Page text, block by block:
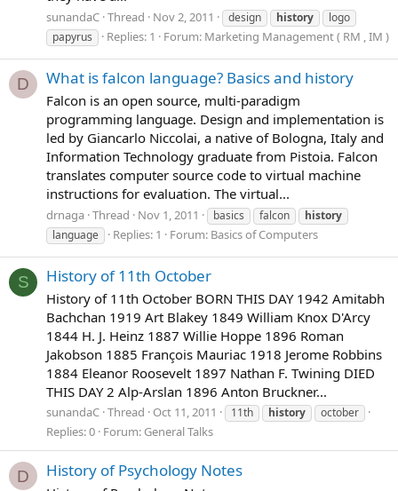
sunandaC Thread Nov 2, 2011 design history
logo
papyrus
Replies: 1 Forum: Marketing Management ( RM , IM )
D What is falcon language? Basics and history
Falcon is an open source, multi-paradigm
programming language. Design and implementation is
led by Giancarlo Niccolai, a native of Bologna, Italy and
Information Technology graduate from Pistoia. Falcon
translates computer source code to virtual machine
instructions for evaluation. The virtual...
drnaga Thread Nov 1, 2011 basics falcon
history
language
Replies: 1 Forum: Basics of Computers
S History of 11th October
History of 11th October BORN THIS DAY 1942 Amitabh
Bachchan 1919 Art Blakey 1849 William Knox D'Arcy
1844 H. J. Heinz 1887 Willie Hoppe 1896 Roman
Jakobson 1885 François Mauriac 1918 Jerome Robbins
1884 Eleanor Roosevelt 1897 Nathan F. Twining DIED
THIS DAY 2 Alp-Arslan 1896 Anton Bruckner...
sunandaC Thread Oct 11, 2011 11th history october
Replies: 0 Forum: General Talks
D History of Psychology Notes